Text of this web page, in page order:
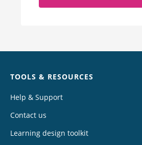
TOOLS & RESOURCES
Help & Support
Contact us
Learning design toolkit